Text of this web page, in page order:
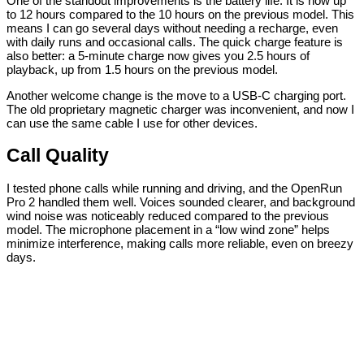
to 12 hours compared to the 10 hours on the previous model. This
means I can go several days without needing a recharge, even
with daily runs and occasional calls. The quick charge feature is
also better: a 5-minute charge now gives you 2.5 hours of
playback, up from 1.5 hours on the previous model.
Another welcome change is the move to a USB-C charging port.
The old proprietary magnetic charger was inconvenient, and now I
can use the same cable I use for other devices.
Call Quality
I tested phone calls while running and driving, and the OpenRun
Pro 2 handled them well. Voices sounded clearer, and background
wind noise was noticeably reduced compared to the previous
model. The microphone placement in a “low wind zone” helps
minimize interference, making calls more reliable, even on breezy
days.